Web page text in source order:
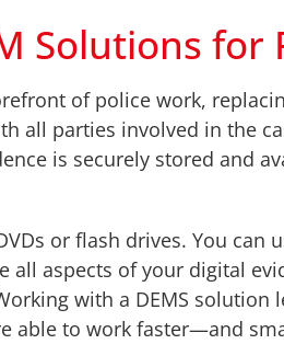
Solutions for
of police work,
all parties involved in the
is securely stored and
or flash drives. You can
all aspects of your digital
with a DEMS
able to work faster—and